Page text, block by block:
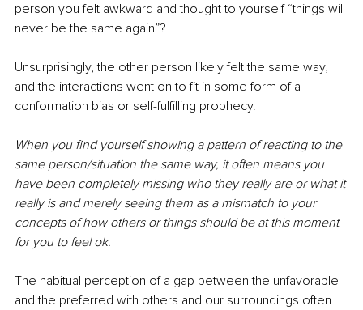
person you felt awkward and thought to yourself “things will
never be the same again”?
Unsurprisingly, the other person likely felt the same way,
and the interactions went on to fit in some form of a
conformation bias or self-fulfilling prophecy.
When you find yourself showing a pattern of reacting to the
same person/situation the same way, it often means you
have been completely missing who they really are or what it
really is and merely seeing them as a mismatch to your
concepts of how others or things should be at this moment
for you to feel ok.
The habitual perception of a gap between the unfavorable
and the preferred with others and our surroundings often